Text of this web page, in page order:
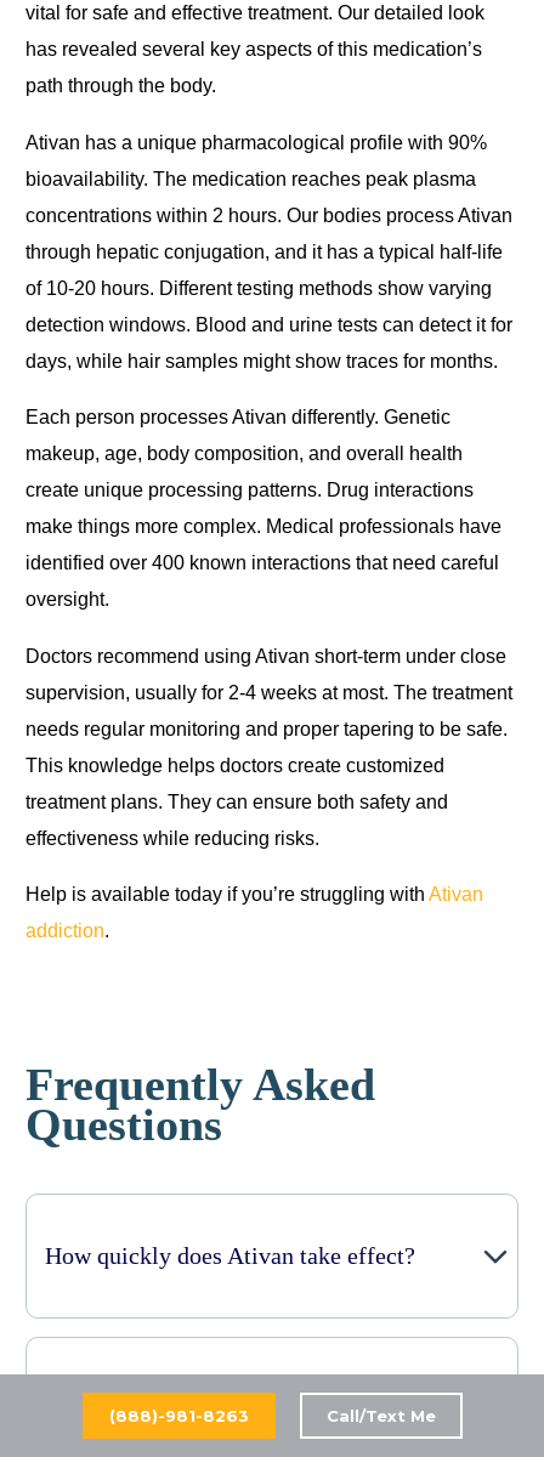
vital for safe and effective treatment. Our detailed look
has revealed several key aspects of this medication’s
path through the body.
Ativan has a unique pharmacological profile with 90%
bioavailability. The medication reaches peak plasma
concentrations within 2 hours. Our bodies process Ativan
through hepatic conjugation, and it has a typical half-life
of 10-20 hours. Different testing methods show varying
detection windows. Blood and urine tests can detect it for
days, while hair samples might show traces for months.
Each person processes Ativan differently. Genetic
makeup, age, body composition, and overall health
create unique processing patterns. Drug interactions
make things more complex. Medical professionals have
identified over 400 known interactions that need careful
oversight.
Doctors recommend using Ativan short-term under close
supervision, usually for 2-4 weeks at most. The treatment
needs regular monitoring and proper tapering to be safe.
This knowledge helps doctors create customized
treatment plans. They can ensure both safety and
effectiveness while reducing risks.
Help is available today if you’re struggling withAtivan
addiction.
Frequently Asked
Questions
How quickly does Ativan take effect?
How long do the calming effects of Ativan
(888)-981-8263 Call/Text Me